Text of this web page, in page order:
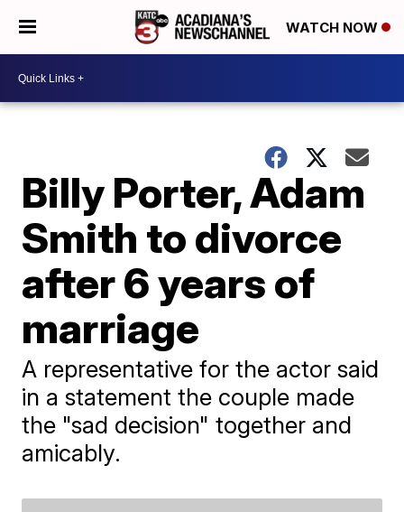
WATCH NOW
Billy Porter, Adam
Smith to divorce
after 6 years of
marriage
A representative for the actor said
in a statement the couple made
the "sad decision" together and
amicably.